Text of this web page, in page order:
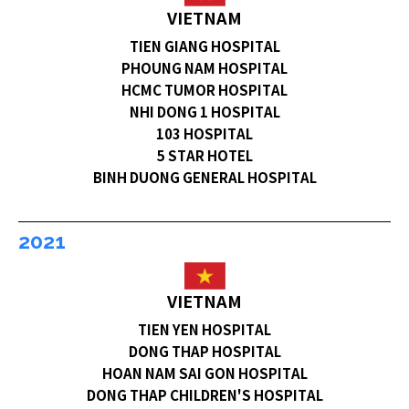
VIETNAM
TIEN GIANG HOSPITAL
PHOUNG NAM HOSPITAL
HCMC TUMOR HOSPITAL
NHI DONG 1 HOSPITAL
103 HOSPITAL
5 STAR HOTEL
BINH DUONG GENERAL HOSPITAL
2021
VIETNAM
TIEN YEN HOSPITAL
DONG THAP HOSPITAL
HOAN NAM SAI GON HOSPITAL
DONG THAP CHILDREN'S HOSPITAL